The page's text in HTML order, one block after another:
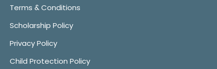
Terms & Conditions
Scholarship Policy
Privacy Policy
Child Protection Policy